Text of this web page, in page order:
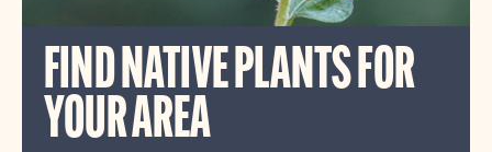
FIND NATIVE PLANTS FOR
YOUR AREA